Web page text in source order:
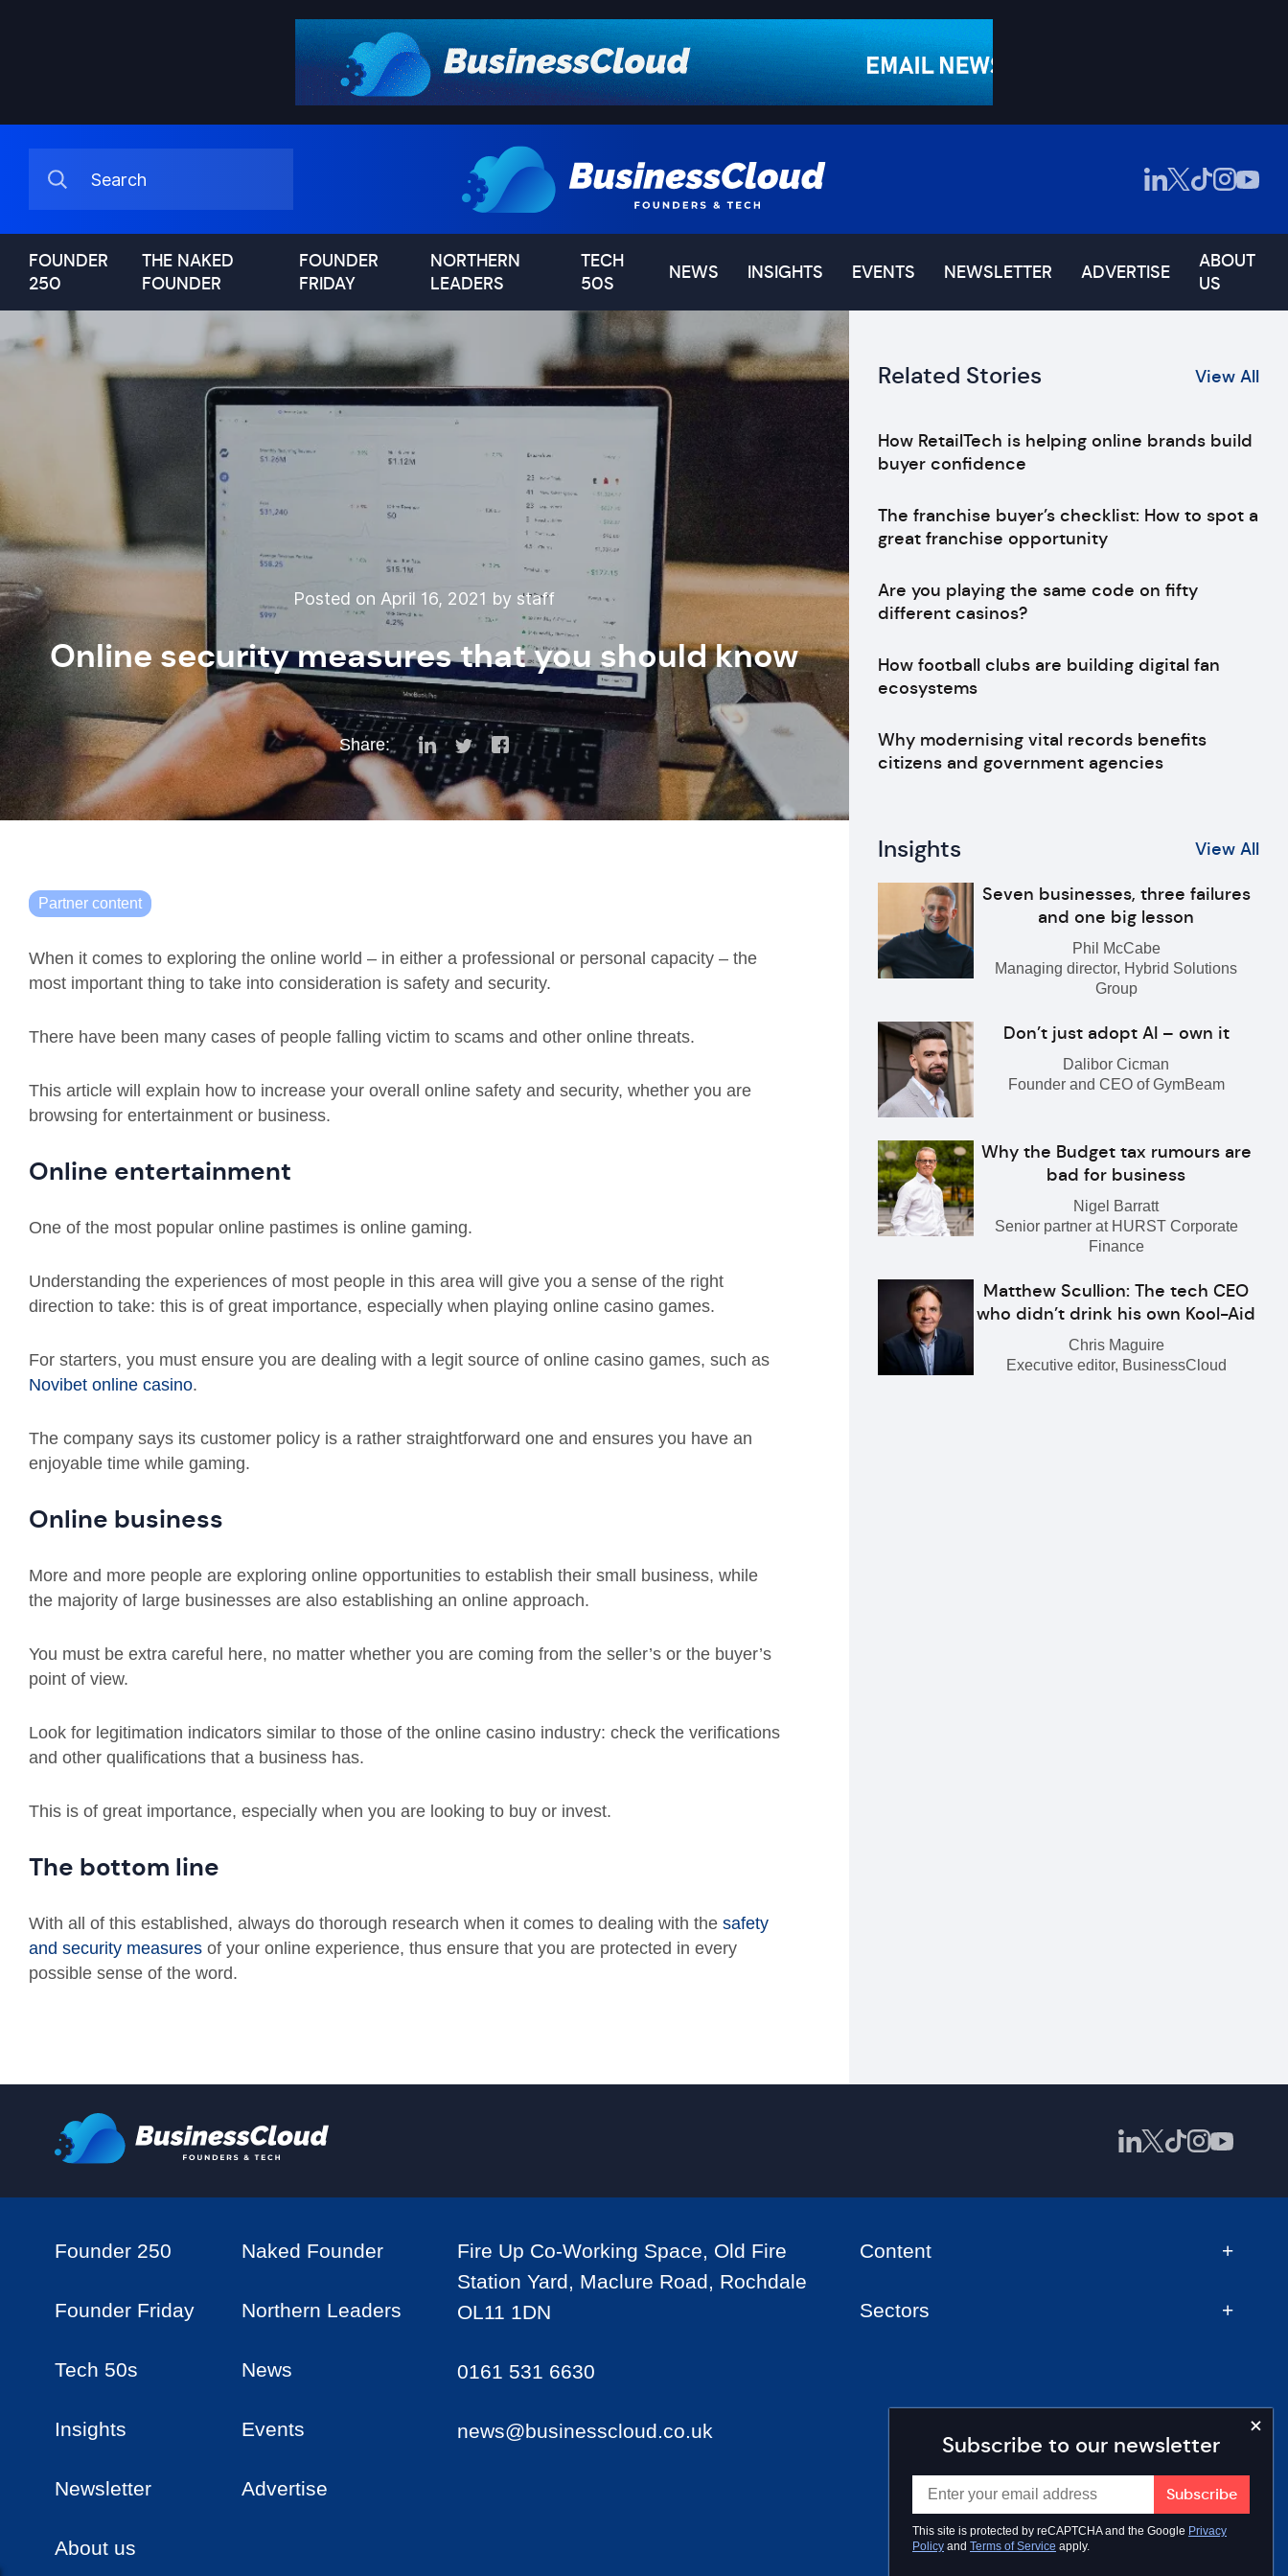
FOUNDER
250
THE NAKED
FOUNDER
FOUNDER
FRIDAY
NORTHERN
LEADERS
TECH
50S
NEWS INSIGHTS EVENTS NEWSLETTER ADVERTISE
ABOUT
US
Posted on April 16, 2021 by staff
Online security measures that you should know
Share:
Partner content
When it comes to exploring the online world – in either a professional or personal capacity – the
most important thing to take into consideration is safety and security.
There have been many cases of people falling victim to scams and other online threats.
This article will explain how to increase your overall online safety and security, whether you are
browsing for entertainment or business.
Online entertainment
One of the most popular online pastimes is online gaming.
Understanding the experiences of most people in this area will give you a sense of the right
direction to take: this is of great importance, especially when playing online casino games.
For starters, you must ensure you are dealing with a legit source of online casino games, such as
Novibet online casino.
The company says its customer policy is a rather straightforward one and ensures you have an
enjoyable time while gaming.
Online business
More and more people are exploring online opportunities to establish their small business, while
the majority of large businesses are also establishing an online approach.
You must be extra careful here, no matter whether you are coming from the seller’s or the buyer’s
point of view.
Look for legitimation indicators similar to those of the online casino industry: check the verifications
and other qualifications that a business has.
This is of great importance, especially when you are looking to buy or invest.
The bottom line
With all of this established, always do thorough research when it comes to dealing with the safety
and security measures of your online experience, thus ensure that you are protected in every
possible sense of the word.
Related Stories View All
How RetailTech is helping online brands build
buyer confidence
The franchise buyer’s checklist: How to spot a
great franchise opportunity
Are you playing the same code on fifty
different casinos?
How football clubs are building digital fan
ecosystems
Why modernising vital records benefits
citizens and government agencies
Insights View All
Seven businesses, three failures
and one big lesson
Phil McCabe
Managing director, Hybrid Solutions
Group
Don’t just adopt AI – own it
Dalibor Cicman
Founder and CEO of GymBeam
Why the Budget tax rumours are
bad for business
Nigel Barratt
Senior partner at HURST Corporate
Finance
Matthew Scullion: The tech CEO
who didn’t drink his own Kool-Aid
Chris Maguire
Executive editor, BusinessCloud
Subscribe to our newsletter
This site is protected by reCAPTCHA and the Google Privacy
Policy and Terms of Service apply.
Founder 250 Naked Founder
Founder Friday Northern Leaders
Tech 50s News
Insights Events
Newsletter Advertise
About us
Fire Up Co-Working Space, Old Fire
Station Yard, Maclure Road, Rochdale
OL11 1DN
0161 531 6630
news@businesscloud.co.uk
Content
Sectors